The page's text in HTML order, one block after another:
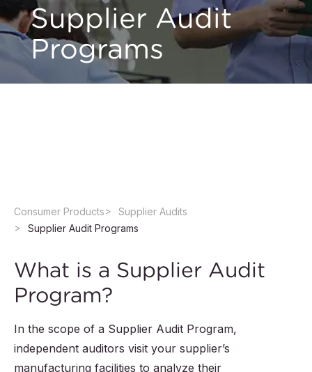
Supplier Audit
Programs
Consumer Products
Supplier Audits
Supplier Audit Programs
What is a Supplier Audit
Program?
In the scope of a Supplier Audit Program,
independent auditors visit your supplier’s
manufacturing facilities to analyze their